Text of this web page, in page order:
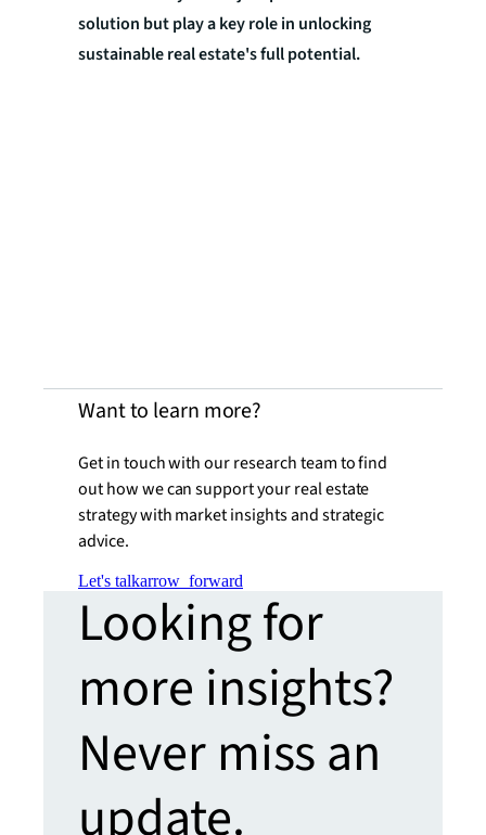
solution but play a key role in unlocking
sustainable real estate's full potential.
Want to learn more?
Get in touch with our research team to find
out how we can support your real estate
strategy with market insights and strategic
advice.
Let's talkarrow_forward
Looking for
more insights?
Never miss an
update.